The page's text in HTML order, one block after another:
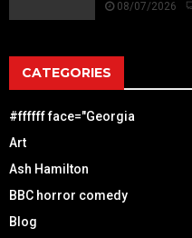
08/07/2026
CATEGORIES
#ffffff face="Georgia
Art
Ash Hamilton
BBC horror comedy
Blog